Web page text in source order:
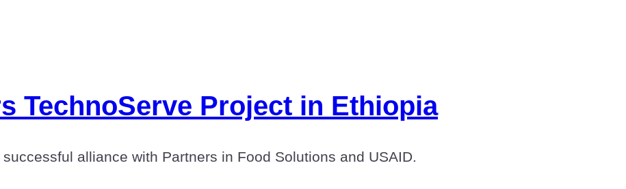
TechnoServe Project in Ethiopia
alliance with Partners in Food Solutions and USAID.